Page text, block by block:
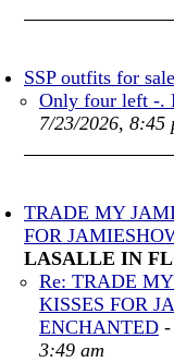
SSP outfits for
Only four left -.
7/23/2026, 8:45
TRADE MY
FOR
LASALLE IN
Re: TRADE
KISSES FOR
ENCHANTED -
3:49 am